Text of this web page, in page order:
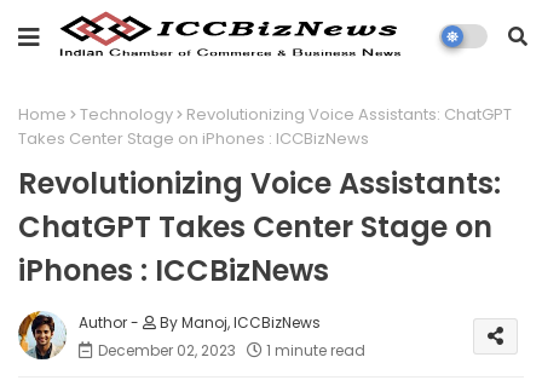
Home Technology
Revolutionizing Voice Assistants: ChatGPT
Takes Center Stage on iPhones : ICCBizNews
Revolutionizing Voice Assistants:
ChatGPT Takes Center Stage on
iPhones : ICCBizNews
By Manoj, ICCBizNews
December 02, 2023
1 minute read